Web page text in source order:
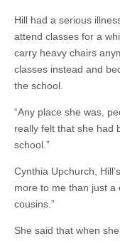
Hill had a serious
attend classes for a
carry heavy chairs
classes instead and
the school.
“Any place she was,
really felt that she had
school.”
Cynthia Upchurch,
more to me than just a
cousins.”
She said that when